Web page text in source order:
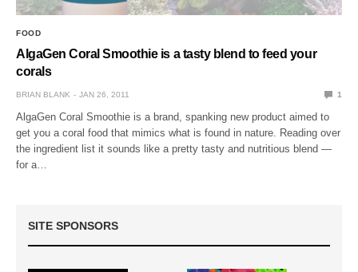
FOOD
AlgaGen Coral Smoothie is a tasty blend to feed your
corals
BRIAN BLANK JAN 26, 2011 1
AlgaGen Coral Smoothie is a brand, spanking new product aimed to
get you a coral food that mimics what is found in nature. Reading over
the ingredient list it sounds like a pretty tasty and nutritious blend —
for a…
SITE SPONSORS